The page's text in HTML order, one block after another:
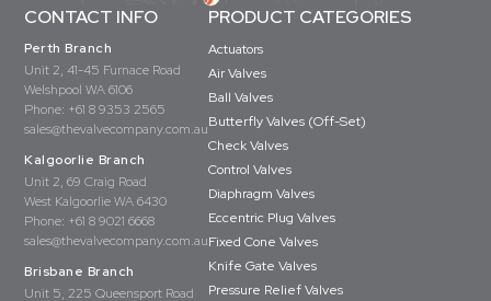
CONTACT INFO
Perth Branch
Unit 2, 41-45 Furnace Road
Welshpool WA 6106
Phone: +61 8 9353 2565
sales@thevalvecompany.com.au
Kalgoorlie Branch
Unit 2, 69 Craig Road
West Kalgoorlie WA 6430
Phone: +61 8 9021 6668
sales@thevalvecompany.com.au
Brisbane Branch
Unit 5, 225 Queensport Road
PRODUCT CATEGORIES
Actuators
Air Valves
Ball Valves
Butterfly Valves (Off-Set)
Check Valves
Control Valves
Diaphragm Valves
Eccentric Plug Valves
Fixed Cone Valves
Knife Gate Valves
Pressure Relief Valves